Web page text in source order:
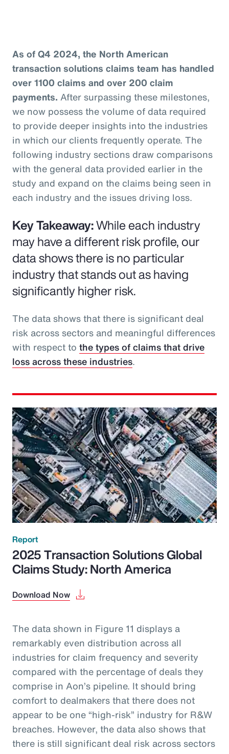
As of Q4 2024, the North American
transaction solutions claims team has handled
over 1100 claims and over 200 claim
payments. After surpassing these milestones,
we now possess the volume of data required
to provide deeper insights into the industries
in which our clients frequently operate. The
following industry sections draw comparisons
with the general data provided earlier in the
study and expand on the claims being seen in
each industry and the issues driving loss.
Key Takeaway:While each industry
may have a different risk profile, our
data shows there is no particular
industry that stands out as having
significantly higher risk.
The data shows that there is significant deal
risk across sectors and meaningful differences
with respect to the types of claims that drive
loss across these industries.
Report
2025 Transaction Solutions Global
Claims Study: North America
Download Now
The data shown in Figure 11 displays a
remarkably even distribution across all
industries for claim frequency and severity
compared with the percentage of deals they
comprise in Aon’s pipeline. It should bring
comfort to dealmakers that there does not
appear to be one “high-risk” industry for R&W
breaches. However, the data also shows that
there is still significant deal risk across sectors